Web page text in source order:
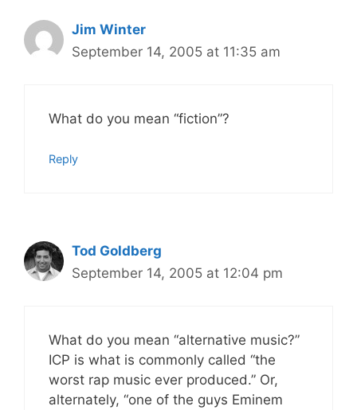
Jim Winter
September 14, 2005 at 11:35 am
What do you mean “fiction”?
Reply
Tod Goldberg
September 14, 2005 at 12:04 pm
What do you mean “alternative music?”
ICP is what is commonly called “the
worst rap music ever produced.” Or,
alternately, “one of the guys Eminem